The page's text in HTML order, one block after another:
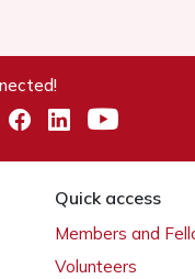
Quick access
Members and
Volunteers